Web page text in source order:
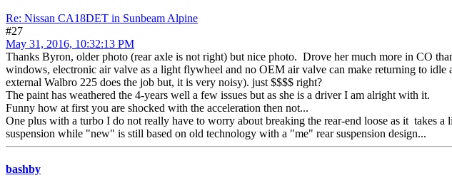
Re: Nissan CA18DET in Sunbeam Alpine
#27
May 31, 2016, 10:32:13 PM
Thanks Byron, older photo (rear axle is not right) but nice photo. Drove her much more in CO
windows, electronic air valve as a light flywheel and no OEM air valve can make returning to
external Walbro 225 does the job but, it is very noisy). just $$$$ right?
The paint has weathered the 4-years well a few issues but as she is a driver I am alright with it.
Funny how at first you are shocked with the acceleration then not...
One plus with a turbo I do not really have to worry about breaking the rear-end loose as it takes
suspension while "new" is still based on old technology with a "me" rear suspension design...
bashby